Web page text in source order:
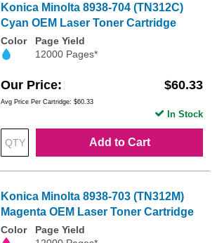
Konica Minolta 8938-704 (TN312C)
Cyan OEM Laser Toner Cartridge
Color
Page Yield
12000 Pages*
Our Price $60.33
Avg Price Per Cartridge: $60.33
Add to Cart
In Stock
Konica Minolta 8938-703 (TN312M)
Magenta OEM Laser Toner Cartridge
Color
Page Yield